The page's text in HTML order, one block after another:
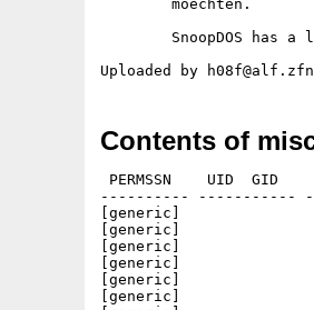
Contents of
PERMSSN    UID  GID
---------- -----------
[generic]
[generic]
[generic]
[generic]
[generic]
[generic]